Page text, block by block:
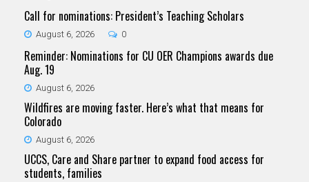
Call for nominations: President’s Teaching Scholars
August 6, 2026 0
Reminder: Nominations for CU OER Champions awards due
Aug. 19
August 6, 2026
Wildfires are moving faster. Here’s what that means for
Colorado
August 6, 2026
UCCS, Care and Share partner to expand food access for
students, families